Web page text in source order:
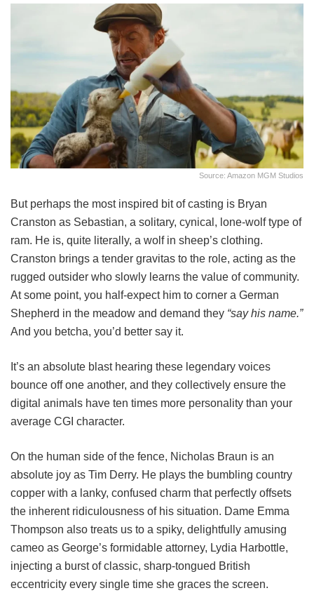
Source: Amazon MGM Studios
But perhaps the most inspired bit of casting is Bryan
Cranston as Sebastian, a solitary, cynical, lone-wolf type of
ram. He is, quite literally, a wolf in sheep’s clothing.
Cranston brings a tender gravitas to the role, acting as the
rugged outsider who slowly learns the value of community.
At some point, you half-expect him to corner a German
Shepherd in the meadow and demand they “say his name.”
And you betcha, you’d better say it.
It’s an absolute blast hearing these legendary voices
bounce off one another, and they collectively ensure the
digital animals have ten times more personality than your
average CGI character.
On the human side of the fence, Nicholas Braun is an
absolute joy as Tim Derry. He plays the bumbling country
copper with a lanky, confused charm that perfectly offsets
the inherent ridiculousness of his situation. Dame Emma
Thompson also treats us to a spiky, delightfully amusing
cameo as George’s formidable attorney, Lydia Harbottle,
injecting a burst of classic, sharp-tongued British
eccentricity every single time she graces the screen.